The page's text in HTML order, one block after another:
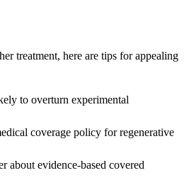
treatment, here are tips for appealing
to overturn experimental
coverage policy for regenerative
about evidence-based covered